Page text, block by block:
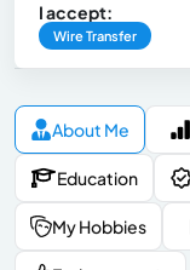
I accept:
Wire Transfer
About Me
Education
My Hobbies